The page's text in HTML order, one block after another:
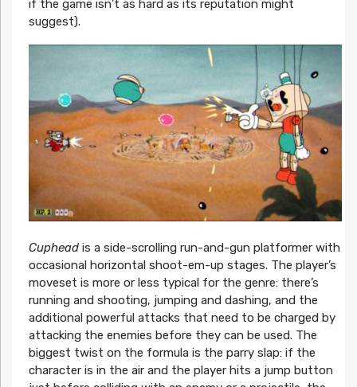
if the game isn’t as hard as its reputation might
suggest).
Cupheadis a side-scrolling run-and-gun platformer with
occasional horizontal shoot-em-up stages. The player’s
moveset is more or less typical for the genre: there’s
running and shooting, jumping and dashing, and the
additional powerful attacks that need to be charged by
attacking the enemies before they can be used. The
biggest twist on the formula is the parry slap: if the
character is in the air and the player hits a jump button